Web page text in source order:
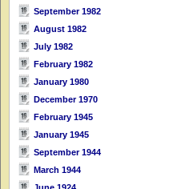
September 1982
August 1982
July 1982
February 1982
January 1980
December 1970
February 1945
January 1945
September 1944
March 1944